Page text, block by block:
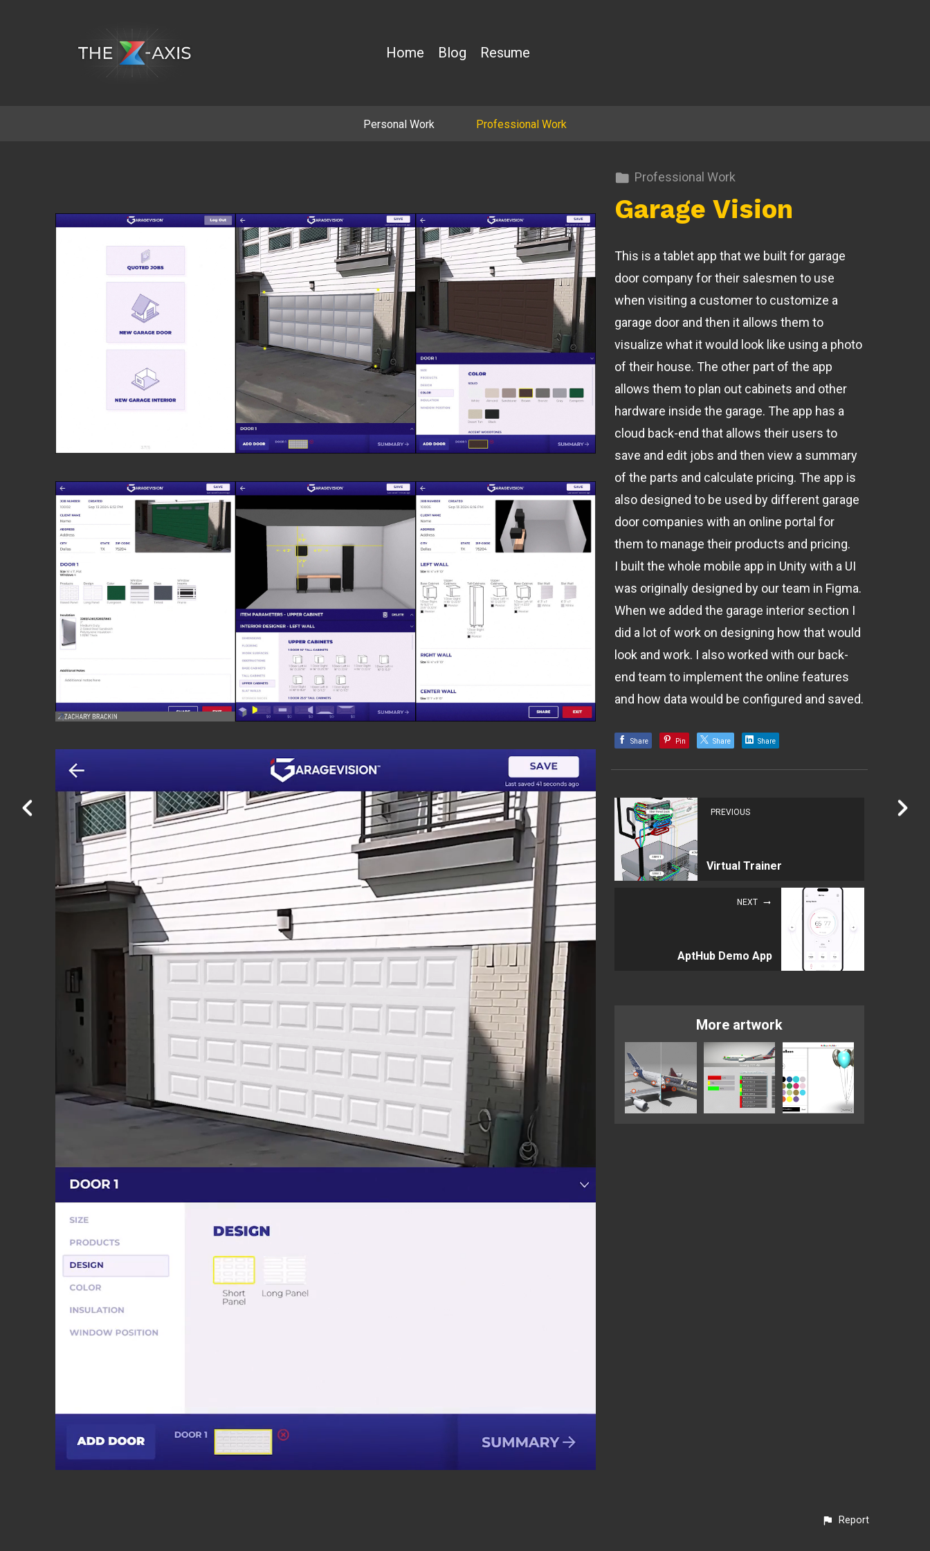
Home Blog Resume
Personal Work Professional Work
Professional Work
Garage Vision
This is a tablet app that we built for garage
door company for their salesmen to use
when visiting a customer to customize a
garage door and then it allows them to
visualize what it would look like using a photo
of their house. The other part of the app
allows them to plan out cabinets and other
hardware inside the garage. The app has a
cloud back-end that allows their users to
save and edit jobs and then view a summary
of the parts and calculate pricing. The app is
also designed to be used by different garage
door companies with an online portal for
them to manage their products and pricing.
I built the whole mobile app in Unity with a UI
was originally designed by our team in Figma.
When we added the garage interior section I
did a lot of work on designing how that would
look and work. I also worked with our back-
end team to implement the online features
and how data would be configured and saved.
Share Pin Share Share
PREVIOUS
Virtual Trainer
NEXT
AptHub Demo App
More artwork
Report